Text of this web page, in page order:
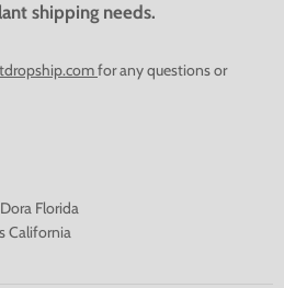
shipping needs.
for any questions or
Florida
California